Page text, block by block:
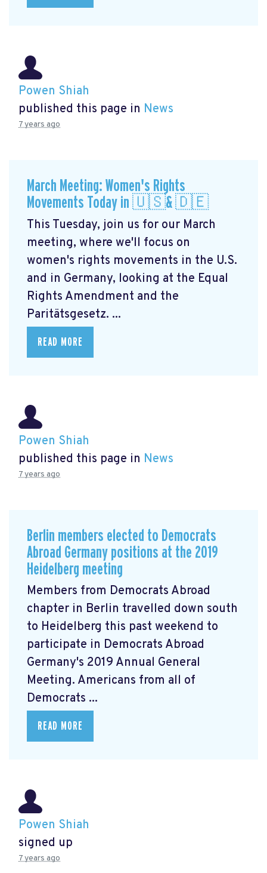
Powen Shiah
published this page in News
7 years ago
March Meeting: Women's Rights
Movements Today in 🇺🇸& 🇩🇪
This Tuesday, join us for our March
meeting, where we'll focus on
women's rights movements in the U.S.
and in Germany, looking at the Equal
Rights Amendment and the
Paritätsgesetz. ...
READ MORE
Powen Shiah
published this page in News
7 years ago
Berlin members elected to Democrats
Abroad Germany positions at the 2019
Heidelberg meeting
Members from Democrats Abroad
chapter in Berlin travelled down south
to Heidelberg this past weekend to
participate in Democrats Abroad
Germany's 2019 Annual General
Meeting. Americans from all of
Democrats ...
READ MORE
Powen Shiah
signed up
7 years ago